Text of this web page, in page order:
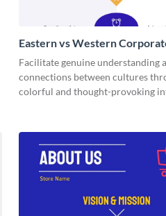
Eastern vs Western
- Infographic
Facilitate genuine understanding
connections between cultures
colorful and thought-provoking